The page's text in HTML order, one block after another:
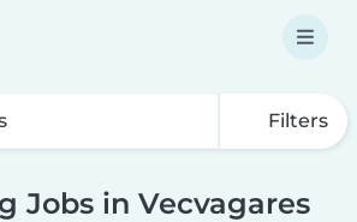
Filters
Jobs in Vecvagares